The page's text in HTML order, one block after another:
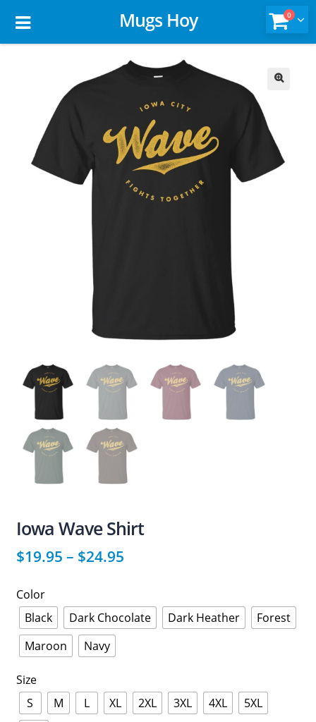
Mugs Hoy 0
Iowa Wave Shirt
$19.95 – $24.95
Color
Black
Dark Chocolate Dark Heather
Forest
Maroon
Navy
Size
S
M L XL 2XL 3XL 4XL
5XL